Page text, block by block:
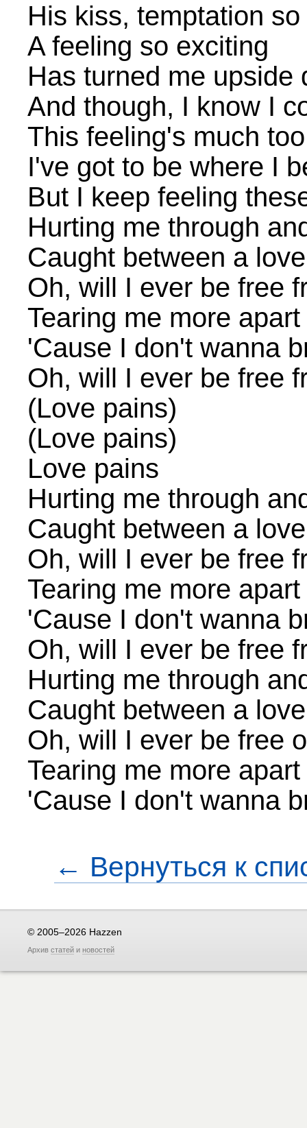
His kiss, temptation
A feeling so exciting
Has turned me upside
And though, I know I
This feeling's much
I've got to be where I
But I keep feeling
Hurting me through
Caught between a
Oh, will I ever be free
Tearing me more apart
'Cause I don't wanna
Oh, will I ever be free
(Love pains)
(Love pains)
Love pains
Hurting me through
Caught between a
Oh, will I ever be free
Tearing me more apart
'Cause I don't wanna
Oh, will I ever be free
Hurting me through
Caught between a
Oh, will I ever be free
Tearing me more apart
'Cause I don't wanna
← Вернуться к
© 2005–2026 Hazzen
Архив статей и новостей